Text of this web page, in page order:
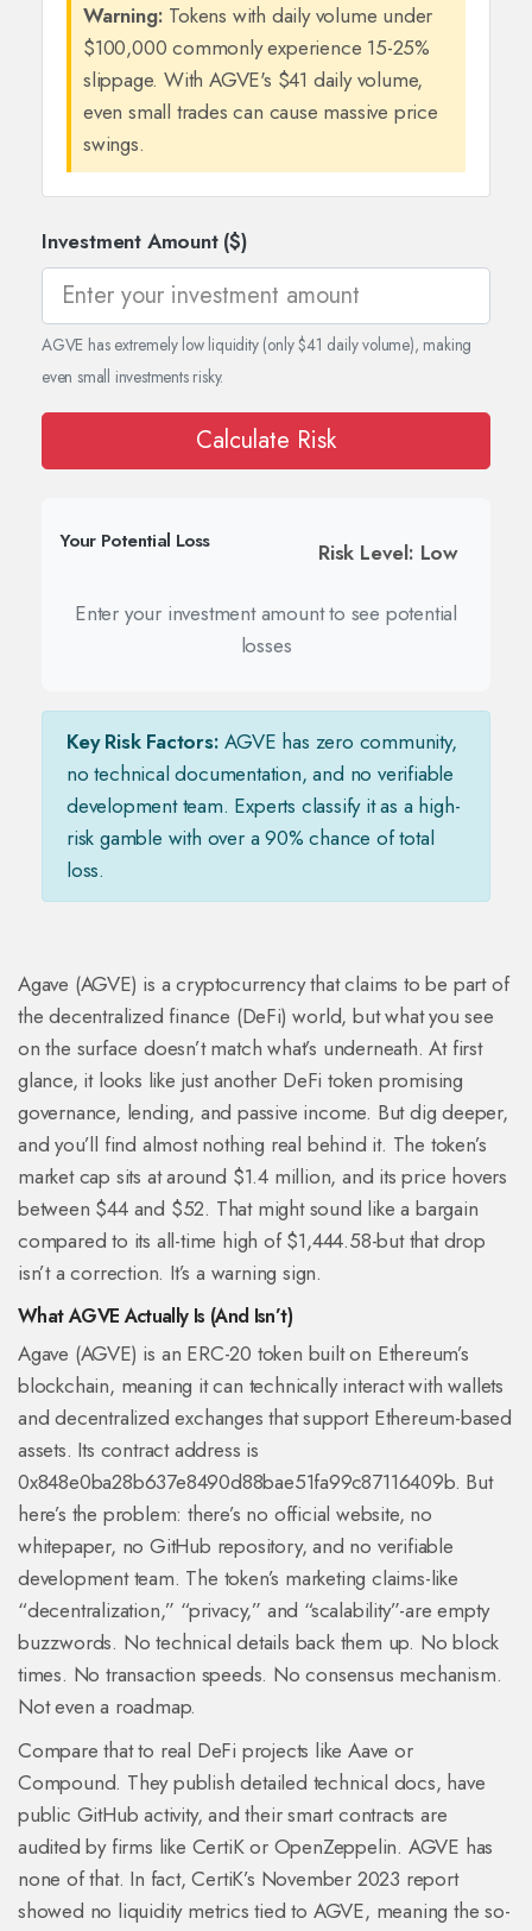
Warning: Tokens with daily volume under
$100,000 commonly experience 15-25%
slippage. With AGVE's $41 daily volume,
even small trades can cause massive price
swings.
Investment Amount ($)
AGVE has extremely low liquidity (only $41 daily volume), making
even small investments risky.
Calculate Risk
Your Potential Loss Risk Level: Low
Enter your investment amount to see potential
losses
Key Risk Factors: AGVE has zero community,
no technical documentation, and no verifiable
development team. Experts classify it as a high-
risk gamble with over a 90% chance of total
loss.
Agave (AGVE) is a cryptocurrency that claims to be part of
the decentralized finance (DeFi) world, but what you see
on the surface doesn’t match what’s underneath. At first
glance, it looks like just another DeFi token promising
governance, lending, and passive income. But dig deeper,
and you’ll find almost nothing real behind it. The token’s
market cap sits at around $1.4 million, and its price hovers
between $44 and $52. That might sound like a bargain
compared to its all-time high of $1,444.58-but that drop
isn’t a correction. It’s a warning sign.
What AGVE Actually Is (And Isn’t)
Agave (AGVE) is an ERC-20 token built on Ethereum’s
blockchain, meaning it can technically interact with wallets
and decentralized exchanges that support Ethereum-based
assets. Its contract address is
0x848e0ba28b637e8490d88bae51fa99c87116409b. But
here’s the problem: there’s no official website, no
whitepaper, no GitHub repository, and no verifiable
development team. The token’s marketing claims-like
“decentralization,” “privacy,” and “scalability”-are empty
buzzwords. No technical details back them up. No block
times. No transaction speeds. No consensus mechanism.
Not even a roadmap.
Compare that to real DeFi projects like Aave or
Compound. They publish detailed technical docs, have
public GitHub activity, and their smart contracts are
audited by firms like CertiK or OpenZeppelin. AGVE has
none of that. In fact, CertiK’s November 2023 report
showed no liquidity metrics tied to AGVE, meaning the so-